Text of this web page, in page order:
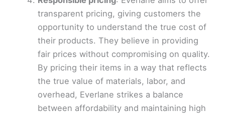
transparent pricing, giving customers the
opportunity to understand the true cost of
their products. They believe in providing
fair prices without compromising on quality.
By pricing their items in a way that reflects
the true value of materials, labor, and
overhead, Everlane strikes a balance
between affordability and maintaining high